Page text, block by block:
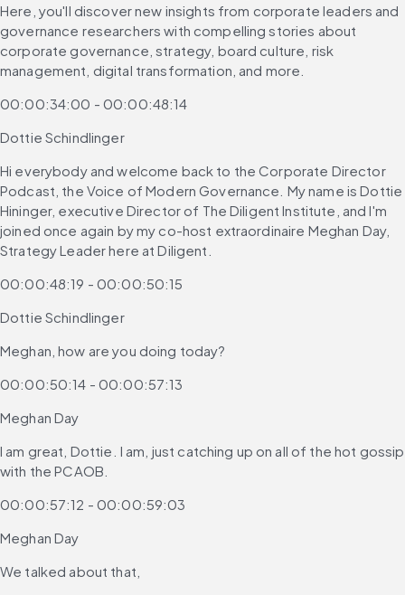
Here, you'll discover new insights from corporate leaders and
governance researchers with compelling stories about
corporate governance, strategy, board culture, risk
management, digital transformation, and more.
00:00:34:00 - 00:00:48:14
Dottie Schindlinger
Hi everybody and welcome back to the Corporate Director
Podcast, the Voice of Modern Governance. My name is Dottie
Hininger, executive Director of The Diligent Institute, and I'm
joined once again by my co-host extraordinaire Meghan Day,
Strategy Leader here at Diligent.
00:00:48:19 - 00:00:50:15
Dottie Schindlinger
Meghan, how are you doing today?
00:00:50:14 - 00:00:57:13
Meghan Day
I am great, Dottie. I am, just catching up on all of the hot gossip
with the PCAOB.
00:00:57:12 - 00:00:59:03
Meghan Day
We talked about that,